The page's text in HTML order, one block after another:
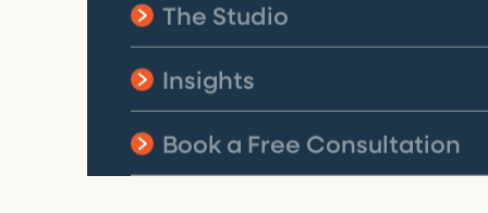
The Studio
Insights
Book a Free Consultation